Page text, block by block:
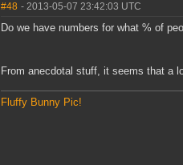
#48 - 2013-05-07 23:42:03 UTC
Do we have numbers for what % of
From anecdotal stuff, it seems that a
Fluffy Bunny Pic!